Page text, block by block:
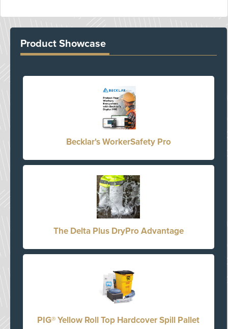
Product Showcase
Becklar's WorkerSafety Pro
The Delta Plus DryPro Advantage
PIG® Yellow Roll Top Hardcover Spill Pallet